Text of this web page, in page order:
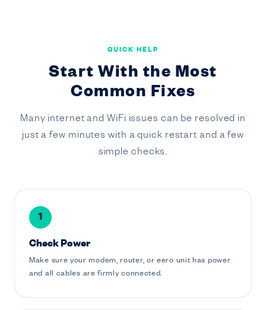
QUICK HELP
Start With the Most
Common Fixes
Many internet and WiFi issues can be resolved in
just a few minutes with a quick restart and a few
simple checks.
1
Check Power
Make sure your modem, router, or eero unit has power
and all cables are firmly connected.